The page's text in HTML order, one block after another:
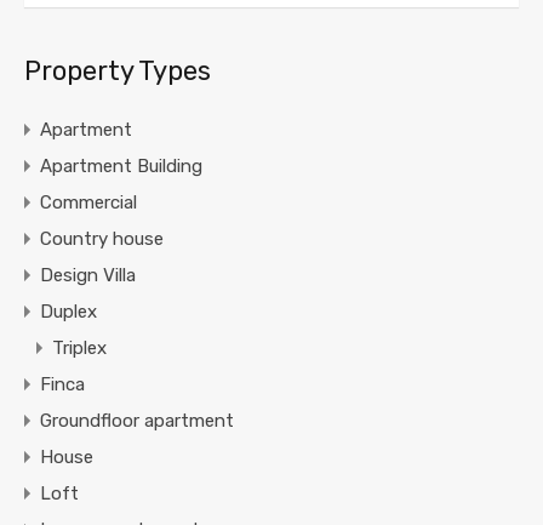
Property Types
Apartment
Apartment Building
Commercial
Country house
Design Villa
Duplex
Triplex
Finca
Groundfloor apartment
House
Loft